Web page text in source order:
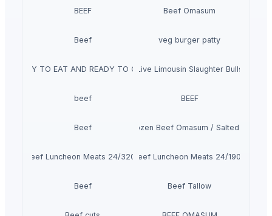
BEEF Beef Omasum
Beef veg burger patty
READY TO EAT AND READY TO COOKLive Limousin Slaughter Bulls
beef BEEF
Beef 100% Frozen Beef Omasum / Salted
Beef Luncheon Meats 24/320gBeef Luncheon Meats 24/190g
Beef Beef Tallow